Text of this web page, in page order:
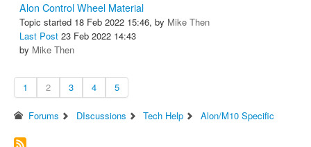
Alon Control Wheel Material
Topic started 18 Feb 2022 15:46, by Mike Then
Last Post 23 Feb 2022 14:43
by Mike Then
1 2 3 4 5
Forums DIscussions Tech Help Alon/M10 Specific